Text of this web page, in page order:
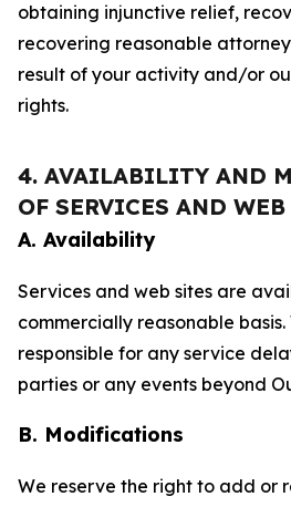
obtaining injunctive relief,
recovering reasonable
result of your activity and/or
rights.
4. AVAILABILITY AND
OF SERVICES AND
A. Availability
Services and web sites are
commercially reasonable
responsible for any service
parties or any events beyond
B. Modifications
We reserve the right to add or